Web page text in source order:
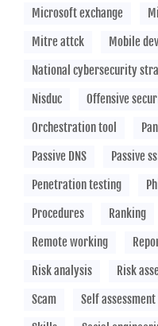
Microsoft exchange
Mitre attck
Mobile
National cybersecurity
Nisduc
Offensive
Orchestration tool
Passive DNS
Passive ssl
Penetration testing
Procedures
Ranking
Remote working
Risk analysis
Risk
Scam
Self assessment